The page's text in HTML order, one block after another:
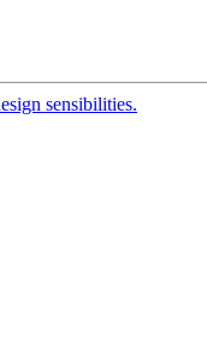
sensibilities.